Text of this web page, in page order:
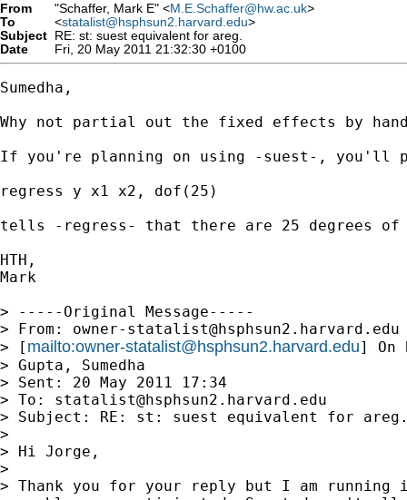
From "Schaffer, Mark E" <M.E.Schaffer@hw.ac.uk>
To
<statalist@hsphsun2.harvard.edu>
Subject RE: st: suest equivalent for areg.
Date
Fri, 20 May 2011 21:32:30 +0100
Sumedha,
Why not partial out the fixed effects by
If you're planning on using -suest-, you'll
regress y x1 x2, dof(25)
tells -regress- that there are 25 degrees
HTH,
Mark
> -----Original Message-----
> From: owner-statalist@hsphsun2.harvard.edu
> [ mailto:owner-statalist@hsphsun2.harvard.edu] On
> Gupta, Sumedha
> Sent: 20 May 2011 17:34
> To: statalist@hsphsun2.harvard.edu
> Subject: RE: st: suest equivalent for
>
> Hi Jorge,
>
> Thank you for your reply but I am